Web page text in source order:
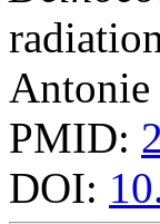
Antonie
PMID:
DOI: